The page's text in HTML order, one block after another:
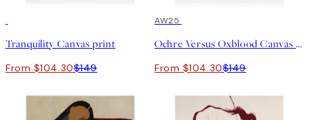
Tranquility Canvas print
From $104.30$149
30%*
AW25
Ochre Versus Oxblood Canvas print
From $104.30$149